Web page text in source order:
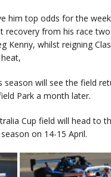
him top odds for the
recovery from his race
Kenny, whilst reigning
season will see the field
Park a month later.
Cup field will head to
on 14-15 April.